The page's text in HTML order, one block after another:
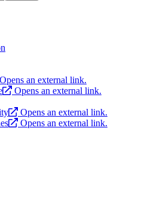
Opens an external link.
Opens an external link.
Opens an external link.
Opens an external link.